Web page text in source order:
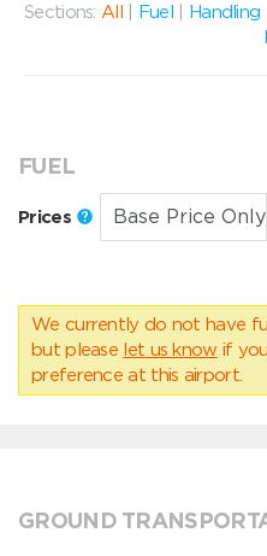
Sections: All Fuel Handling
FUEL
Prices
We currently do not have
but please let us know if
preference at this airport.
GROUND